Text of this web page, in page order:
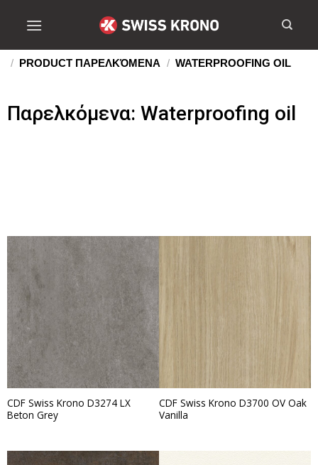
/ PRODUCT ΠΑΡΕΛΚΌΜΕΝΑ / WATERPROOFING OIL
Παρελκόμενα: Waterproofing oil
CDF Swiss Krono D3274 LX
Beton Grey
CDF Swiss Krono D3700 OV Oak
Vanilla